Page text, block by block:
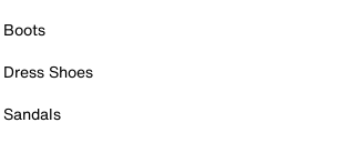
Boots
Dress Shoes
Sandals